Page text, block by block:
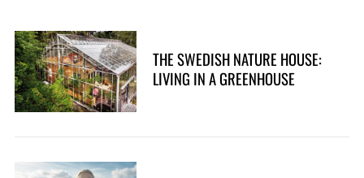
THE SWEDISH NATURE HOUSE:
LIVING IN A GREENHOUSE